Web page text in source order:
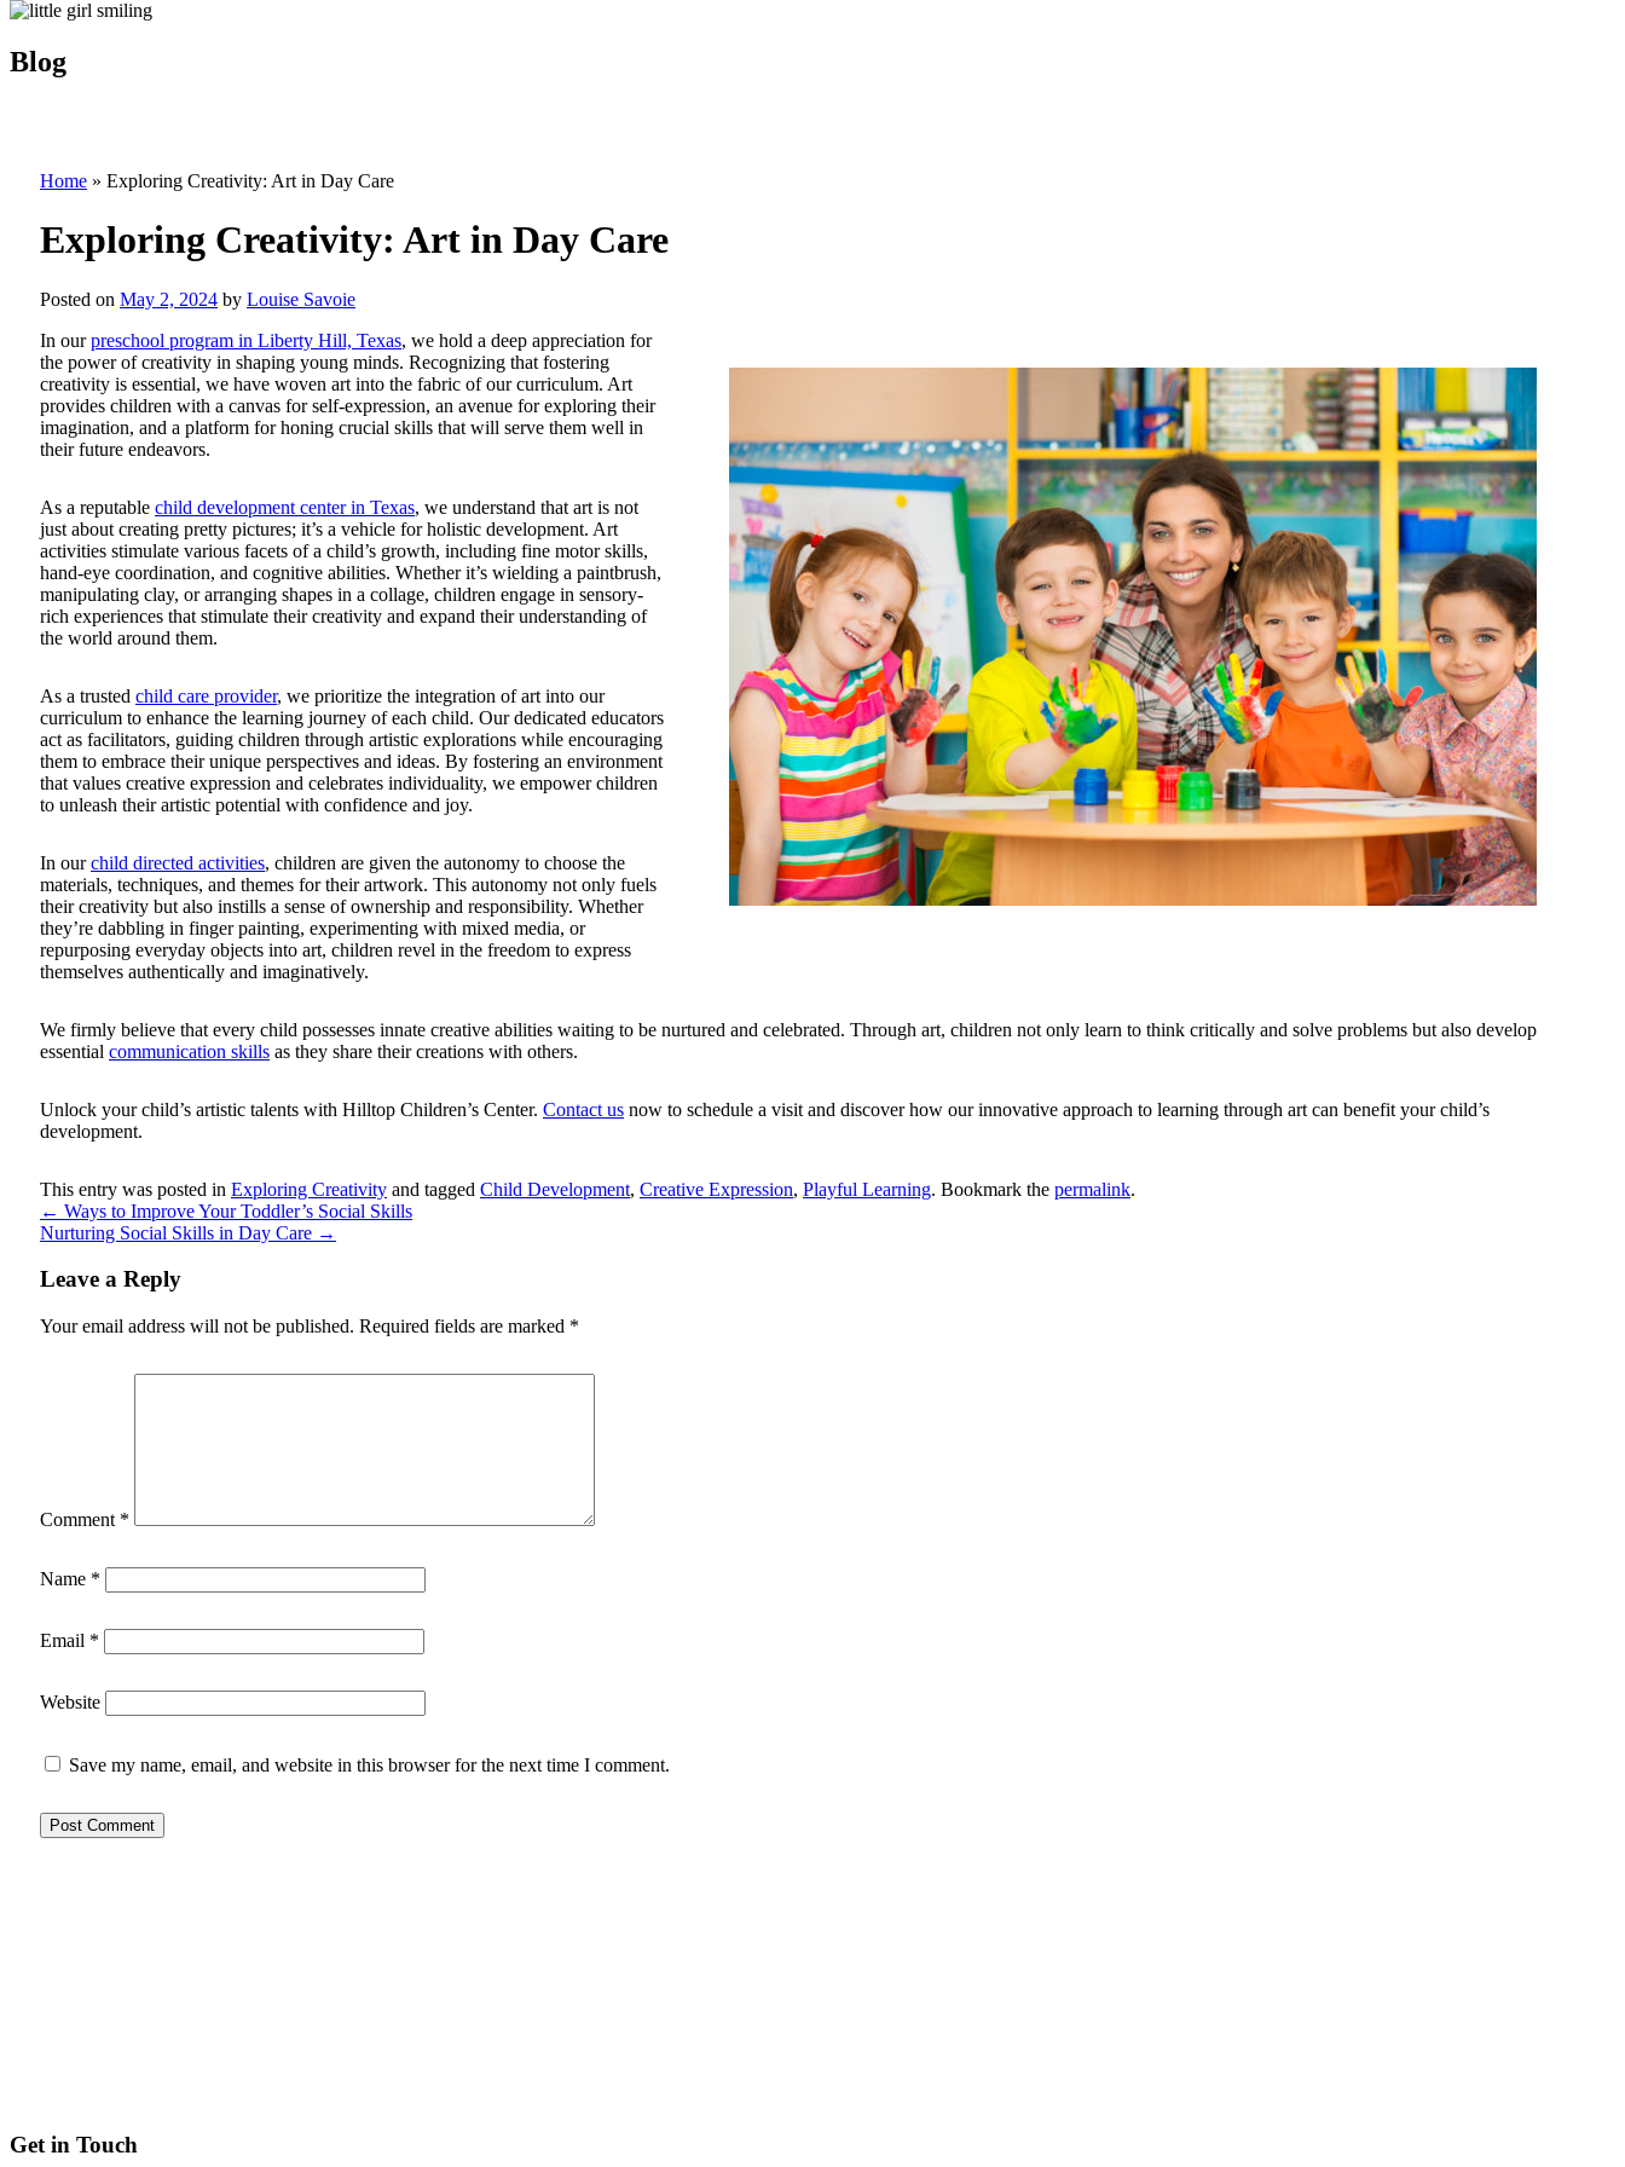
Blog
Home » Exploring Creativity: Art in Day Care
Exploring Creativity: Art in Day Care
Posted on May 2, 2024 by Louise Savoie
In ourpreschool program in Liberty Hill, Texas, we hold a deep appreciation for
the power of creativity in shaping young minds. Recognizing that fostering
creativity is essential, we have woven art into the fabric of our curriculum. Art
provides children with a canvas for self-expression, an avenue for exploring their
imagination, and a platform for honing crucial skills that will serve them well in
their future endeavors.
As a reputable child development center in Texas, we understand that art is not
just about creating pretty pictures; it’s a vehicle for holistic development. Art
activities stimulate various facets of a child’s growth, including fine motor skills,
hand-eye coordination, and cognitive abilities. Whether it’s wielding a paintbrush,
manipulating clay, or arranging shapes in a collage, children engage in sensory-
rich experiences that stimulate their creativity and expand their understanding of
the world around them.
As a trusted child care provider, we prioritize the integration of art into our
curriculum to enhance the learning journey of each child. Our dedicated educators
act as facilitators, guiding children through artistic explorations while encouraging
them to embrace their unique perspectives and ideas. By fostering an environment
that values creative expression and celebrates individuality, we empower children
to unleash their artistic potential with confidence and joy.
In ourchild directed activities, children are given the autonomy to choose the
materials, techniques, and themes for their artwork. This autonomy not only fuels
their creativity but also instills a sense of ownership and responsibility. Whether
they’re dabbling in finger painting, experimenting with mixed media, or
repurposing everyday objects into art, children revel in the freedom to express
themselves authentically and imaginatively.
We firmly believe that every child possesses innate creative abilities waiting to be nurtured and celebrated. Through art, children not only learn to think critically and solve problems but also develop
essential communication skills as they share their creations with others.
Unlock your child’s artistic talents with Hilltop Children’s Center. Contact us now to schedule a visit and discover how our innovative approach to learning through art can benefit your child’s
development.
This entry was posted in Exploring Creativity and tagged Child Development, Creative Expression, Playful Learning. Bookmark the permalink.
← Ways to Improve Your Toddler’s Social Skills
Nurturing Social Skills in Day Care →
Leave a Reply
Your email address will not be published. Required fields are marked *
Comment *
Name *
Email *
Website
Save my name, email, and website in this browser for the next time I comment.
Get in Touch